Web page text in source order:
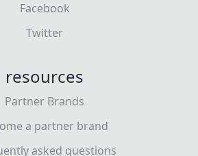
Facebook
Twitter
resources
Partner Brands
a partner brand
asked questions